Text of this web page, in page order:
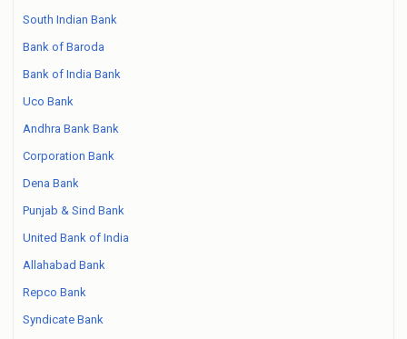
South Indian Bank
Bank of Baroda
Bank of India Bank
Uco Bank
Andhra Bank Bank
Corporation Bank
Dena Bank
Punjab & Sind Bank
United Bank of India
Allahabad Bank
Repco Bank
Syndicate Bank